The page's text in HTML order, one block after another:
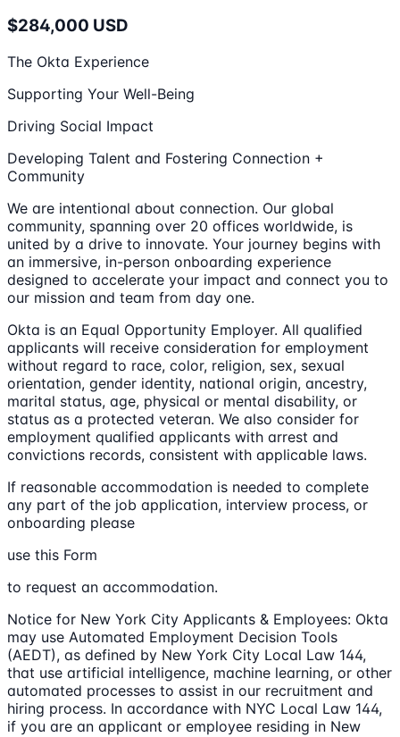
$284,000 USD
The Okta Experience
Supporting Your Well-Being
Driving Social Impact
Developing Talent and Fostering Connection +
Community
We are intentional about connection. Our global
community, spanning over 20 offices worldwide, is
united by a drive to innovate. Your journey begins with
an immersive, in-person onboarding experience
designed to accelerate your impact and connect you to
our mission and team from day one.
Okta is an Equal Opportunity Employer. All qualified
applicants will receive consideration for employment
without regard to race, color, religion, sex, sexual
orientation, gender identity, national origin, ancestry,
marital status, age, physical or mental disability, or
status as a protected veteran. We also consider for
employment qualified applicants with arrest and
convictions records, consistent with applicable laws.
If reasonable accommodation is needed to complete
any part of the job application, interview process, or
onboarding please
use this Form
to request an accommodation.
Notice for New York City Applicants & Employees: Okta
may use Automated Employment Decision Tools
(AEDT), as defined by New York City Local Law 144,
that use artificial intelligence, machine learning, or other
automated processes to assist in our recruitment and
hiring process. In accordance with NYC Local Law 144,
if you are an applicant or employee residing in New